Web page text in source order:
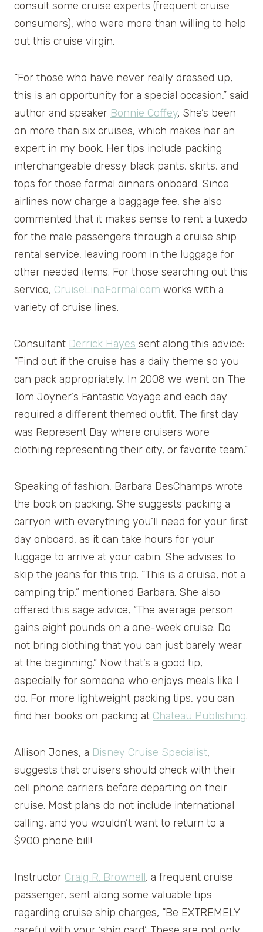
consult some cruise experts (frequent cruise
consumers), who were more than willing to help
out this cruise virgin.
“For those who have never really dressed up,
this is an opportunity for a special occasion,” said
author and speaker Bonnie Coffey. She’s been
on more than six cruises, which makes her an
expert in my book. Her tips include packing
interchangeable dressy black pants, skirts, and
tops for those formal dinners onboard. Since
airlines now charge a baggage fee, she also
commented that it makes sense to rent a tuxedo
for the male passengers through a cruise ship
rental service, leaving room in the luggage for
other needed items. For those searching out this
service, CruiseLineFormal.com works with a
variety of cruise lines.
Consultant Derrick Hayes sent along this advice:
“Find out if the cruise has a daily theme so you
can pack appropriately. In 2008 we went on The
Tom Joyner’s Fantastic Voyage and each day
required a different themed outfit. The first day
was Represent Day where cruisers wore
clothing representing their city, or favorite team.”
Speaking of fashion, Barbara DesChamps wrote
the book on packing. She suggests packing a
carryon with everything you’ll need for your first
day onboard, as it can take hours for your
luggage to arrive at your cabin. She advises to
skip the jeans for this trip. “This is a cruise, not a
camping trip,” mentioned Barbara. She also
offered this sage advice, “The average person
gains eight pounds on a one-week cruise. Do
not bring clothing that you can just barely wear
at the beginning.” Now that’s a good tip,
especially for someone who enjoys meals like I
do. For more lightweight packing tips, you can
find her books on packing at Chateau Publishing.
Allison Jones, a Disney Cruise Specialist,
suggests that cruisers should check with their
cell phone carriers before departing on their
cruise. Most plans do not include international
calling, and you wouldn’t want to return to a
$900 phone bill!
Instructor Craig R. Brownell, a frequent cruise
passenger, sent along some valuable tips
regarding cruise ship charges, “Be EXTREMELY